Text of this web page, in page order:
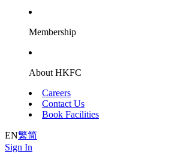
Membership
About HKFC
Careers
Contact Us
Book Facilities
EN繁简
Sign In